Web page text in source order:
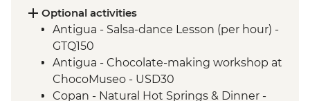
Granada - La Laguna de Apoyo Viewpoint
Granada - Breakfast at El Cafe de las
Sonrisas
Monteverde - Leader-led orientation walk
Monteverde - Breakfast at women's
cooperative cafe
Optional activities
Antigua - Salsa-dance Lesson (per hour) -
GTQ150
Antigua - Chocolate-making workshop at
ChocoMuseo - USD30
Copan - Natural Hot Springs & Dinner -